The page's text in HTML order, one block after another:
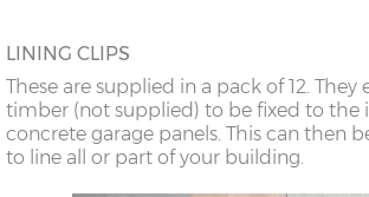
LINING CLIPS
These are supplied in a pack of 12. They
timber (not supplied) to be fixed to the
concrete garage panels. This can then
to line all or part of your building.